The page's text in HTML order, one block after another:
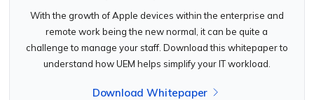
With the growth of Apple devices within the enterprise and
remote work being the new normal, it can be quite a
challenge to manage your staff. Download this whitepaper to
understand how UEM helps simplify your IT workload.
Download Whitepaper